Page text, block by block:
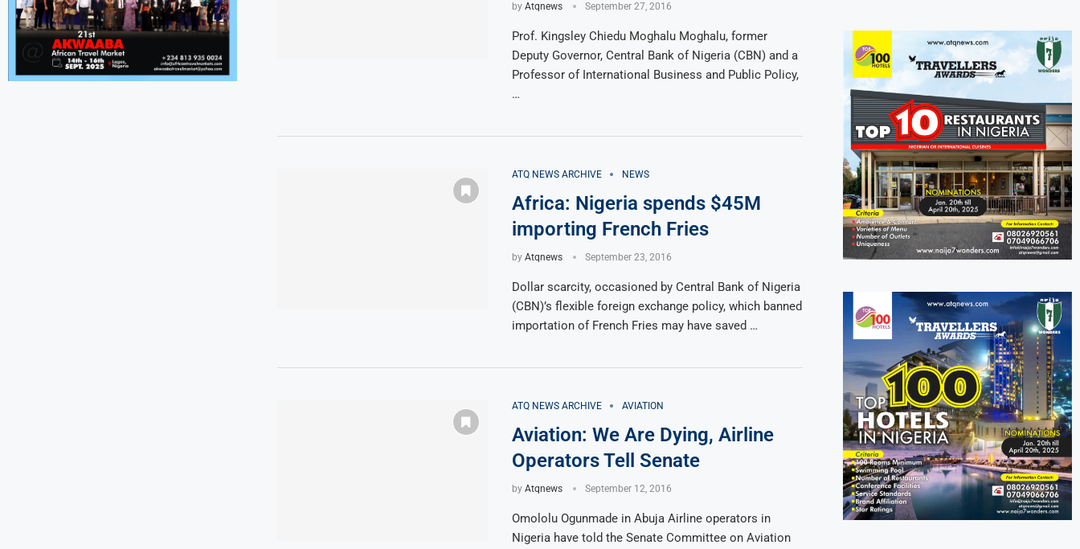
by Atqnews September 27, 2016
Prof. Kingsley Chiedu Moghalu Moghalu, former
Deputy Governor, Central Bank of Nigeria (CBN) and a
Professor of International Business and Public Policy,
…
ATQ NEWS ARCHIVE NEWS
Africa: Nigeria spends $45M
importing French Fries
by Atqnews September 23, 2016
Dollar scarcity, occasioned by Central Bank of Nigeria
(CBN)’s flexible foreign exchange policy, which banned
importation of French Fries may have saved …
ATQ NEWS ARCHIVE AVIATION
Aviation: We Are Dying, Airline
Operators Tell Senate
by Atqnews September 12, 2016
Omololu Ogunmade in Abuja Airline operators in
Nigeria have told the Senate Committee on Aviation